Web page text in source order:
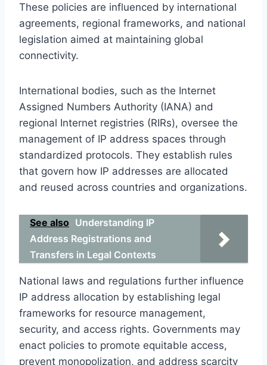
These policies are influenced by international
agreements, regional frameworks, and national
legislation aimed at maintaining global
connectivity.
International bodies, such as the Internet
Assigned Numbers Authority (IANA) and
regional Internet registries (RIRs), oversee the
management of IP address spaces through
standardized protocols. They establish rules
that govern how IP addresses are allocated
and reused across countries and organizations.
See also Understanding IP
Address Registrations and
Transfers in Legal Contexts
National laws and regulations further influence
IP address allocation by establishing legal
frameworks for resource management,
security, and access rights. Governments may
enact policies to promote equitable access,
prevent monopolization, and address scarcity